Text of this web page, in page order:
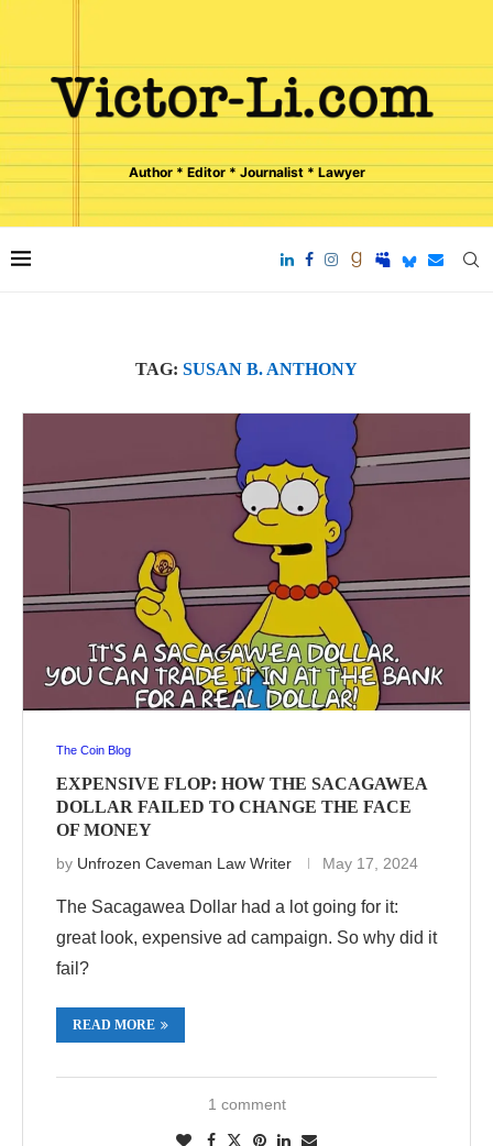
Author * Editor * Journalist * Lawyer
TAG: SUSAN B. ANTHONY
The Coin Blog
EXPENSIVE FLOP: HOW THE SACAGAWEA
DOLLAR FAILED TO CHANGE THE FACE
OF MONEY
by Unfrozen Caveman Law Writer May 17, 2024
The Sacagawea Dollar had a lot going for it:
great look, expensive ad campaign. So why did it
fail?
READ MORE
1 comment